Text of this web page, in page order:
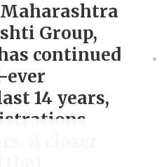
Maharashtra
Group,
continued
ever
14 years,
A closer